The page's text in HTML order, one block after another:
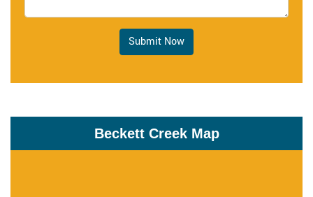
Submit Now
Beckett Creek Map